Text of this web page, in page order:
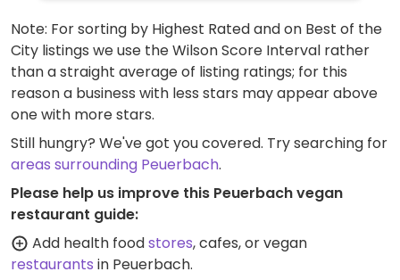
Note: For sorting by Highest Rated and on Best of the
City listings we use the Wilson Score Interval rather
than a straight average of listing ratings; for this
reason a business with less stars may appear above
one with more stars.
Still hungry? We've got you covered. Try searching for
areas surrounding Peuerbach.
Please help us improve this Peuerbach vegan
restaurant guide:
Add health foodstores, cafes, or vegan
restaurants in Peuerbach.